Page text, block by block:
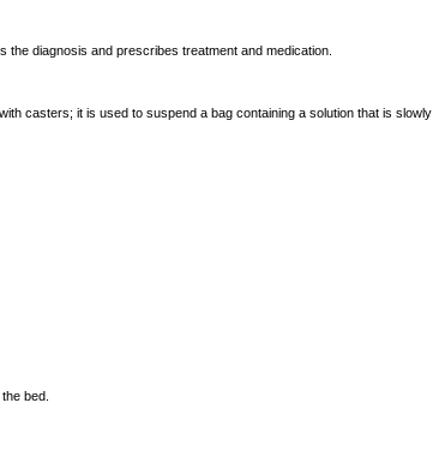
diagnosis and prescribes treatment and medication.
casters; it is used to suspend a bag containing a solution that is slowly
bed.